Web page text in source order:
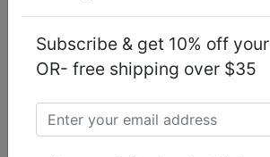
Electric Curved
$14.93
Subscribe & get 10% off
OR- free shipping over $35